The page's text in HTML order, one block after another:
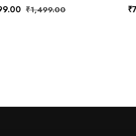
₹1,499.00
₹